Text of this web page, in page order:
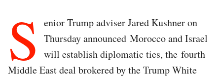
S
enior Trump adviser Jared Kushner on
Thursday announced Morocco and Israel
will establish diplomatic ties, the fourth
Middle East deal brokered by the Trump White